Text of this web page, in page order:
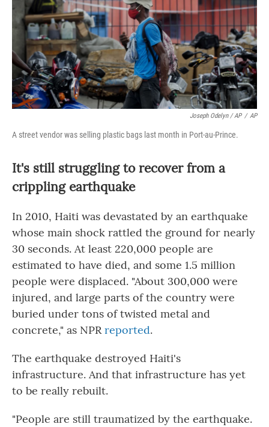
Joseph Odelyn / AP / AP
A street vendor was selling plastic bags last month in Port-au-Prince.
It's still struggling to recover from a
crippling earthquake
In 2010, Haiti was devastated by an earthquake
whose main shock rattled the ground for nearly
30 seconds. At least 220,000 people are
estimated to have died, and some 1.5 million
people were displaced. "About 300,000 were
injured, and large parts of the country were
buried under tons of twisted metal and
concrete," as NPRreported.
The earthquake destroyed Haiti's
infrastructure. And that infrastructure has yet
to be really rebuilt.
"People are still traumatized by the earthquake.